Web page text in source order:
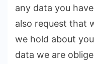
any data you
also request that
we hold about
data we are